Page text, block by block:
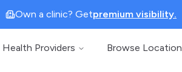
Own a clinic? Getpremium visibility.
Health Providers Browse Location